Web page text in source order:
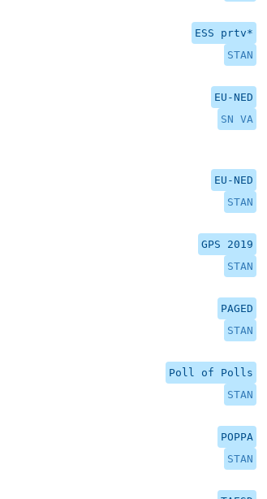
ESS prtv*
STAN
EU-NED
SN VA
EU-NED
STAN
GPS 2019
STAN
PAGED
STAN
Poll of Polls
STAN
POPPA
STAN